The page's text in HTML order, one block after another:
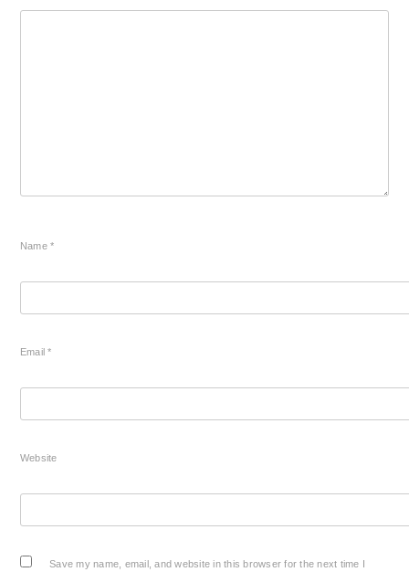
Name*
Email*
Website
Save my name, email, and website in this browser for the next time I